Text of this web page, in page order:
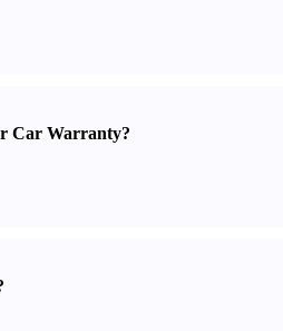
Car Warranty?